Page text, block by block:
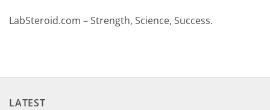
LabSteroid.com – Strength, Science, Success.
LATEST